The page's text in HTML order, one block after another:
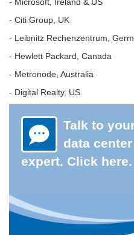
- Citi Group, UK
- Leibnitz Rechenzentrum,
- Hewlett Packard, Canada
- Metronode, Australia
- Digital Realty, US
Talk to
data
expert. Click here.